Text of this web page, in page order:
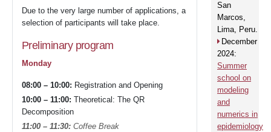
SaC3
Partners
Events
Due to the very large number of applications, a
selection of participants will take place.
Preliminary program
Monday
08:00 – 10:00: Registration and Opening
10:00 – 11:00: Theoretical: The QR
Decomposition
11:00 – 11:30: Coffee Break
San
Marcos,
Lima, Peru.
December
2024:
Summer
school on
modeling
and
numerics in
epidemiology